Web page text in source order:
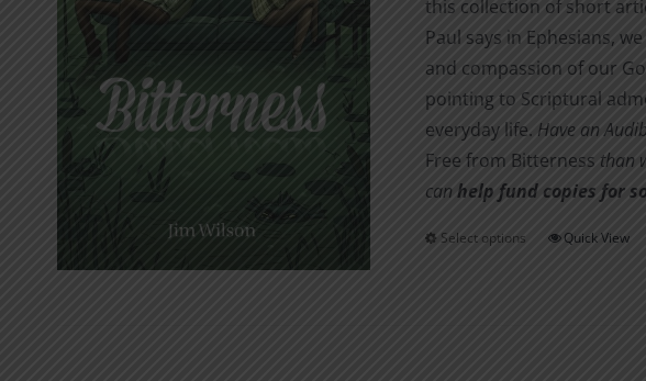
this collection of short
Paul says in Ephesians,
and compassion of our
pointing to Scriptural
everyday life. Have an
Free from Bitterness than
canhelp fund copies for
Select options
ThisQuick View